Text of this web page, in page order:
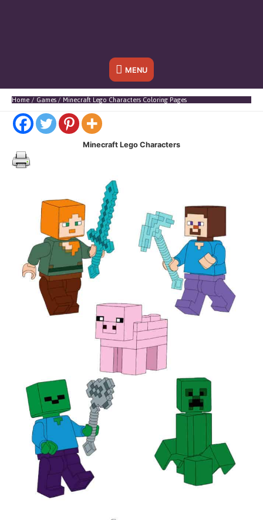
Below
Header
MENU
Home Games Minecraft Lego Characters Coloring Pages
Minecraft Lego Characters